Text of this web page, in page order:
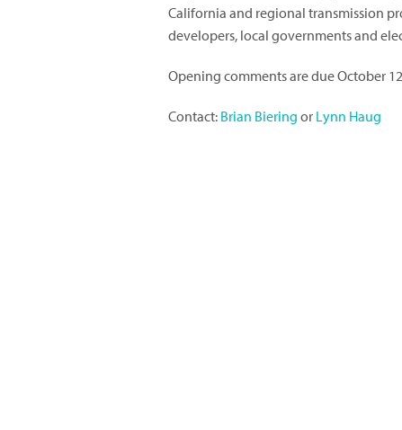
California and regional transmission
developers, local governments and
Opening comments are due October
Contact: Brian Biering or Lynn Haug